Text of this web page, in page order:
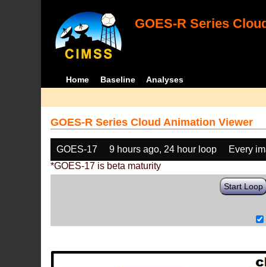
GOES-R Series
Home Baseline Analyses
GOES-R Series Cloud Animation Viewer
GOES-17 9 hours ago, 24 hour loop
Every
*GOES-17 is beta maturity
Start Loop